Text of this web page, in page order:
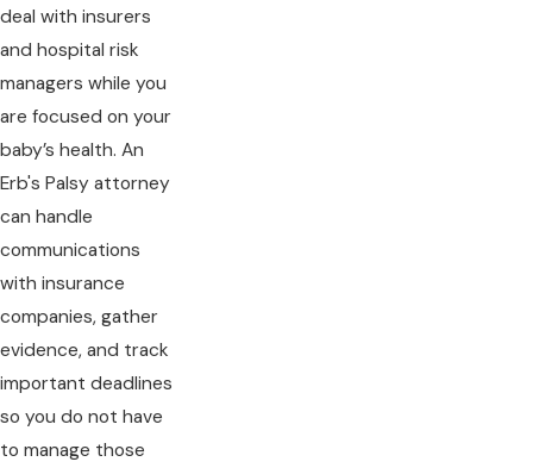
deal with insurers
and hospital risk
managers while you
are focused on your
baby’s health. An
Erb's Palsy attorney
can handle
communications
with insurance
companies, gather
evidence, and track
important deadlines
so you do not have
to manage those